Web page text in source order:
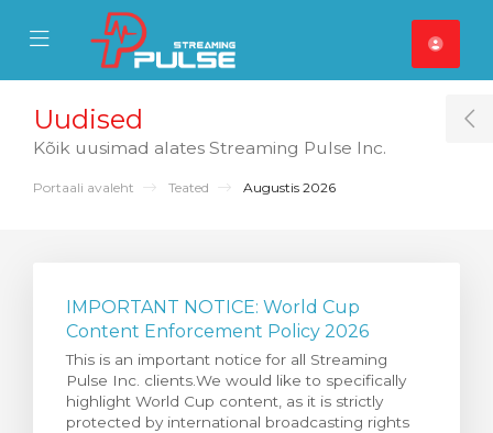
Mobile Menu
Mobile Menu
Uudised
Kõik uusimad alates Streaming Pulse Inc.
Portaali avaleht Teated Augustis 2026
IMPORTANT NOTICE: World Cup
Content Enforcement Policy 2026
This is an important notice for all Streaming
Pulse Inc. clients.We would like to specifically
highlight World Cup content, as it is strictly
protected by international broadcasting rights